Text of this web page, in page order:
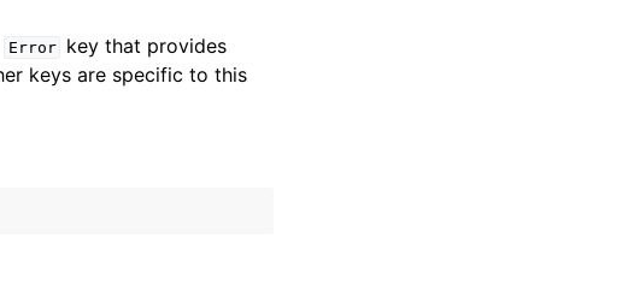
Error
key that provides
keys are specific to this